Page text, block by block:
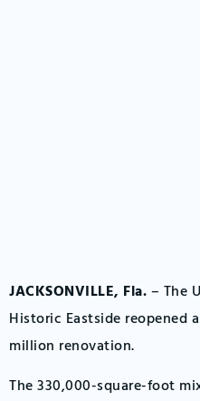
JACKSONVILLE, Fla.– The
Historic Eastside reopened
million renovation.
The 330,000-square-foot